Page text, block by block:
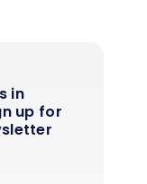
in
up for